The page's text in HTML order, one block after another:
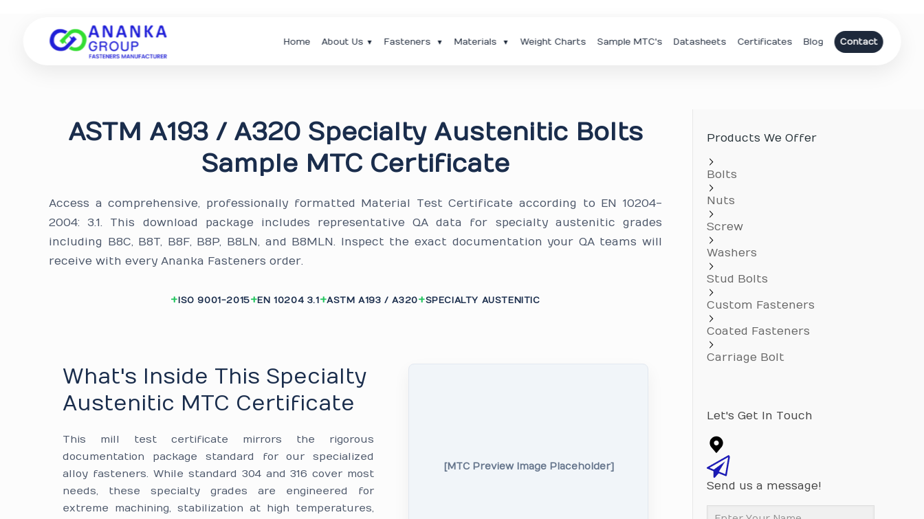
Home About Us ▼ Fasteners ▼ Materials ▼ Weight Charts Sample MTC's Datasheets Certificates Blog Contact
ASTM A193 / A320 Specialty Austenitic Bolts
Sample MTC Certificate
Access a comprehensive, professionally formatted Material Test Certificate according to EN 10204-
2004: 3.1. This download package includes representative QA data for specialty austenitic grades
including B8C, B8T, B8F, B8P, B8LN, and B8MLN. Inspect the exact documentation your QA teams will
receive with every Ananka Fasteners order.
ISO 9001-2015 EN 10204 3.1 ASTM A193 / A320 SPECIALTY AUSTENITIC
What's Inside This Specialty
Austenitic MTC Certificate
This mill test certificate mirrors the rigorous
documentation package standard for our specialized
alloy fasteners. While standard 304 and 316 cover most
needs, these specialty grades are engineered for
extreme machining, stabilization at high temperatures,
[MTC Preview Image Placeholder]
Products We Offer
Bolts
Nuts
Screw
Washers
Stud Bolts
Custom Fasteners
Coated Fasteners
Carriage Bolt
Let's Get In Touch
Send us a message!